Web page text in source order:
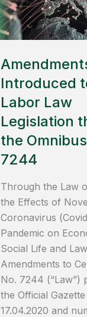
Introduced
Labor Law
Legislation
the
7244
Through the Law
the Effects of
Coronavirus
Pandemic on
Social Life and
Amendments to
No. 7244 (“Law”)
the Official Gazette
17.04.2020 and